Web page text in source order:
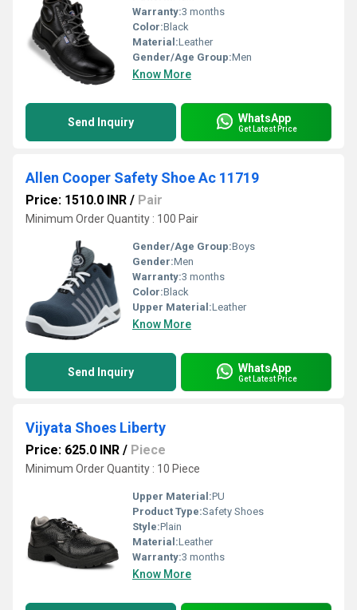
Warranty:3 months
Color:Black
Material:Leather
Gender/Age Group:Men
Know More
Send Inquiry WhatsApp
Get Latest Price
Allen Cooper Safety Shoe Ac 11719
Price: 1510.0 INR / Pair
Minimum Order Quantity : 100 Pair
Gender/Age Group:Boys
Gender:Men
Warranty:3 months
Color:Black
Upper Material:Leather
Know More
Send Inquiry WhatsApp
Get Latest Price
Vijyata Shoes Liberty
Price: 625.0 INR / Piece
Minimum Order Quantity : 10 Piece
Upper Material:PU
Product Type:Safety Shoes
Style:Plain
Material:Leather
Warranty:3 months
Know More